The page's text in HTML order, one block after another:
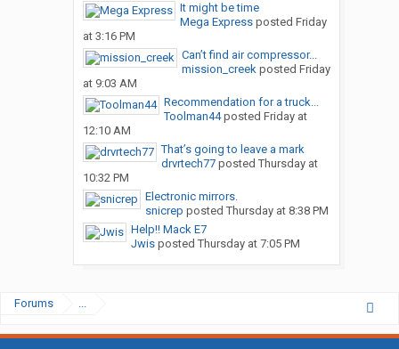
It might be time
Mega Expressposted Friday
at 3:16 PM
Can’t find air compressor...
mission_creekposted Friday
at 9:03 AM
Recommendation for a truck...
Toolman44posted Friday at
12:10 AM
That’s going to leave a mark
drvrtech77posted Thursday at
10:32 PM
Electronic mirrors.
snicrep posted Thursday at 8:38 PM
Help!! Mack E7
Jwisposted Thursday at 7:05 PM
Forums ...